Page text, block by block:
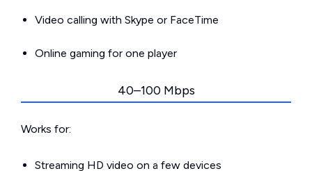
Video calling with Skype or FaceTime
Online gaming for one player
40–100 Mbps
Works for:
Streaming HD video on a few devices